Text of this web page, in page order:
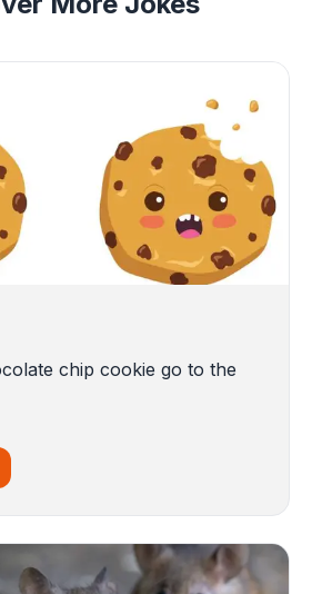
chip cookie go to the